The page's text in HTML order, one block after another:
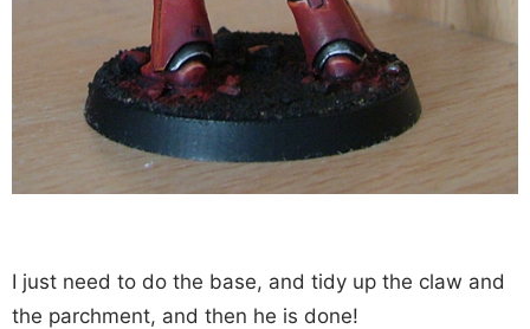
I just need to do the base, and tidy up the claw and
the parchment, and then he is done!